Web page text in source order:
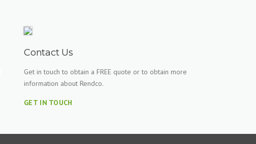
Contact Us
Get in touch to obtain a FREE quote or to obtain more
information about Rendco.
GET IN TOUCH